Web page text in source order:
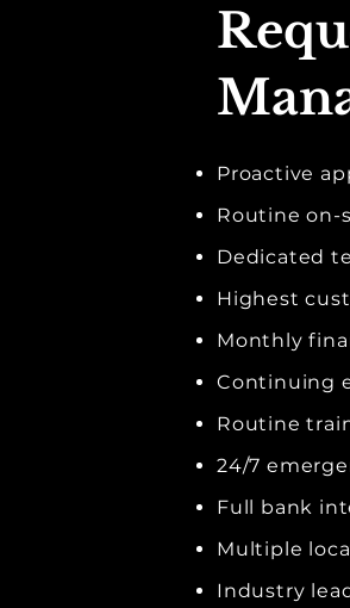
Proactive
Routine on-
Dedicated
Highest
Monthly
Continuing
Routine
24/7
Full bank
Multiple
Industry